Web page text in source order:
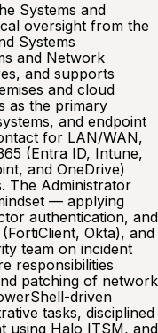
Systems and
oversight from the
Systems
and Network
and supports
and cloud
as the primary
and endpoint
for LAN/WAN,
(Entra ID, Intune,
and OneDrive)
The Administrator
— applying
authentication, and
Okta), and
team on incident
responsibilities
patching of network
driven
tasks, disciplined
using Halo ITSM, and